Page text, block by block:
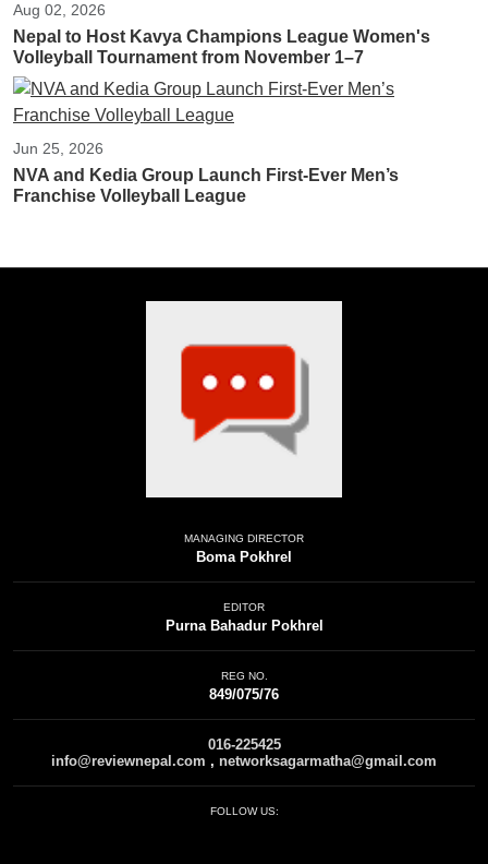
Aug 02, 2026
Nepal to Host Kavya Champions League Women's
Volleyball Tournament from November 1–7
Jun 25, 2026
NVA and Kedia Group Launch First-Ever Men’s
Franchise Volleyball League
MANAGING DIRECTOR
Boma Pokhrel
EDITOR
Purna Bahadur Pokhrel
REG NO.
849/075/76
016-225425
info@reviewnepal.com , networksagarmatha@gmail.com
FOLLOW US: